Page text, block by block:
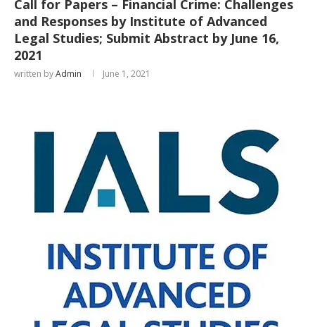
Call for Papers – Financial Crime: Challenges
and Responses by Institute of Advanced
Legal Studies; Submit Abstract by June 16,
2021
written byAdmin June 1, 2021